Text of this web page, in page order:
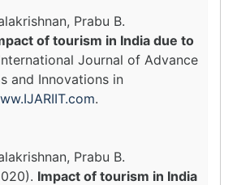
Prabu B.
of tourism in India due to
Journal of Advance
and Innovations in
.
Prabu B.
Impact of tourism in India